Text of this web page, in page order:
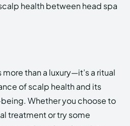
health between head spa
than a luxury—it’s a ritual
of scalp health and its
Whether you choose to
treatment or try some